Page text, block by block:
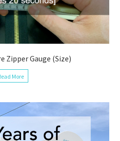
Zipper Gauge (Size)
More